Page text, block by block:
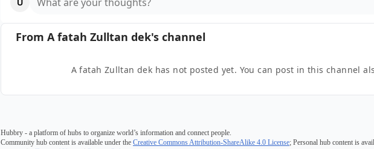
From A fatah Zulltan dek's channel
A fatah Zulltan dek has not posted yet. You can post in this channel
Hubbry - a platform of hubs to organize world’s information and connect people.
Community hub content is available under the Creative Commons Attribution-ShareAlike 4.0 License; Personal hub content is